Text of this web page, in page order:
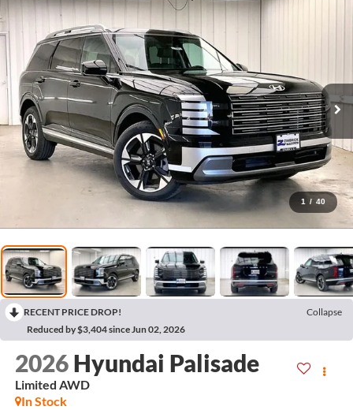
1 / 40
RECENT PRICE DROP!
Collapse
Reduced by $3,404 since Jun 02, 2026
2026 Hyundai Palisade
Limited AWD
In Stock